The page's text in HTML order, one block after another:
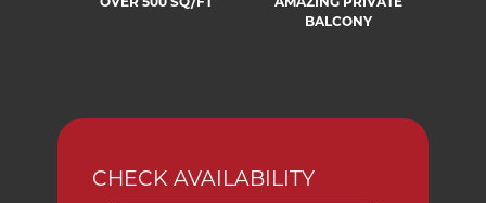
BALCONY
CHECK AVAILABILITY